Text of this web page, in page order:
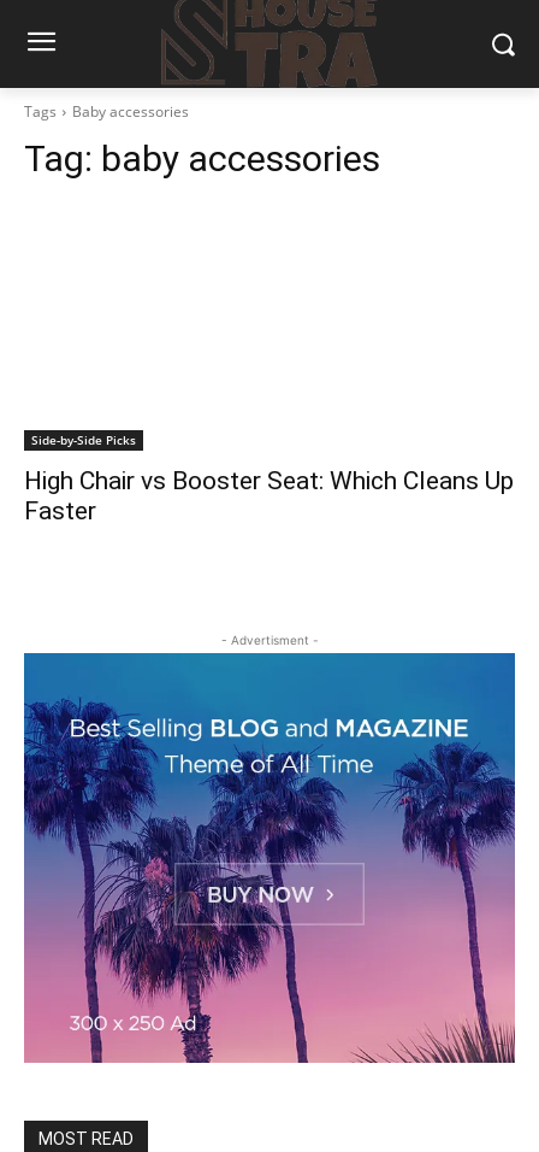
Tags Baby accessories
Tag: baby accessories
Side-by-Side Picks
High Chair vs Booster Seat: Which Cleans Up
Faster
- Advertisment -
MOST READ